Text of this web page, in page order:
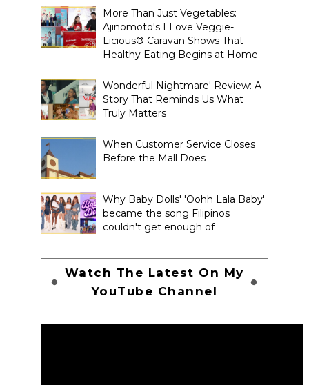
More Than Just Vegetables:
Ajinomoto's I Love Veggie-
Licious® Caravan Shows That
Healthy Eating Begins at Home
Wonderful Nightmare' Review: A
Story That Reminds Us What
Truly Matters
When Customer Service Closes
Before the Mall Does
Why Baby Dolls' 'Oohh Lala Baby'
became the song Filipinos
couldn't get enough of
Watch The Latest On My
YouTube Channel